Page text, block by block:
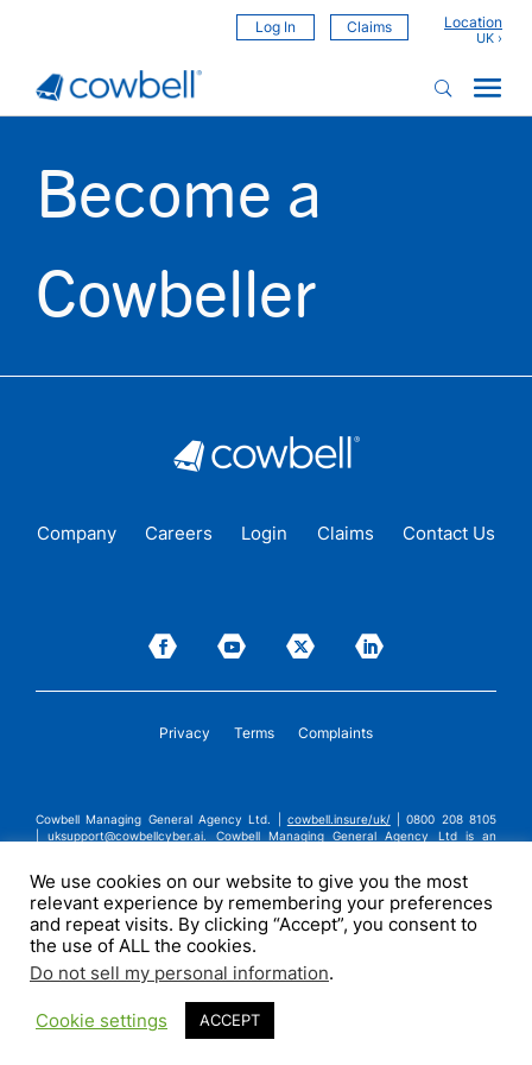
Log In Claims Location
Become a
Cowbeller
Company Careers Login Claims Contact Us
Privacy Terms Complaints
Cowbell Managing General Agency Ltd. | cowbell.insure/uk/
| 0800 208 8105
|uksupport@cowbellcyber.ai. Cowbell Managing General Agency Ltd is an
general insurance business, FRN:308751. Cowbell Managing General Agency Ltd
is registered in England and Wales under company registration number
14570024. Cowbell Managing General Agency Ltd is a subsidiary of Cowbell
Cyber, Inc. | ©2026 Cowbell Cyber, Inc. | All Rights Reserved.
We use cookies on our website to give you the most
relevant experience by remembering your preferences
and repeat visits. By clicking “Accept”, you consent to
the use of ALL the cookies.
Do not sell my personal information.
Cookie settings ACCEPT